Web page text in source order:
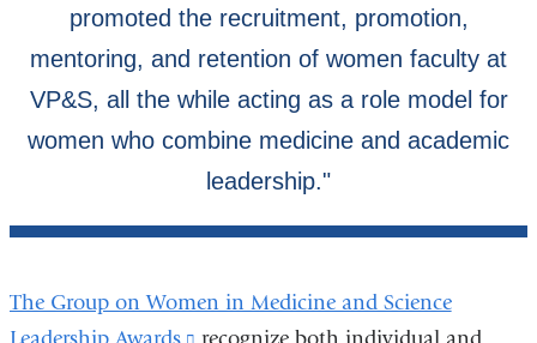
The Group on Women in Medicine and Science